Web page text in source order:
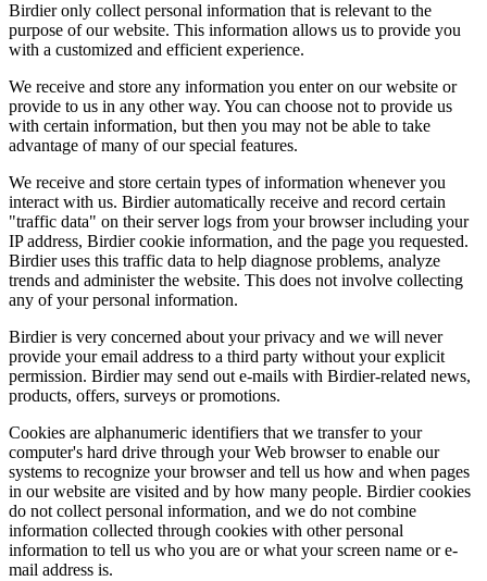
Birdier only collect personal information that is relevant to the
purpose of our website. This information allows us to provide you
with a customized and efficient experience.
We receive and store any information you enter on our website or
provide to us in any other way. You can choose not to provide us
with certain information, but then you may not be able to take
advantage of many of our special features.
We receive and store certain types of information whenever you
interact with us. Birdier automatically receive and record certain
"traffic data" on their server logs from your browser including your
IP address, Birdier cookie information, and the page you requested.
Birdier uses this traffic data to help diagnose problems, analyze
trends and administer the website. This does not involve collecting
any of your personal information.
Birdier is very concerned about your privacy and we will never
provide your email address to a third party without your explicit
permission. Birdier may send out e-mails with Birdier-related news,
products, offers, surveys or promotions.
Cookies are alphanumeric identifiers that we transfer to your
computer's hard drive through your Web browser to enable our
systems to recognize your browser and tell us how and when pages
in our website are visited and by how many people. Birdier cookies
do not collect personal information, and we do not combine
information collected through cookies with other personal
information to tell us who you are or what your screen name or e-
mail address is.